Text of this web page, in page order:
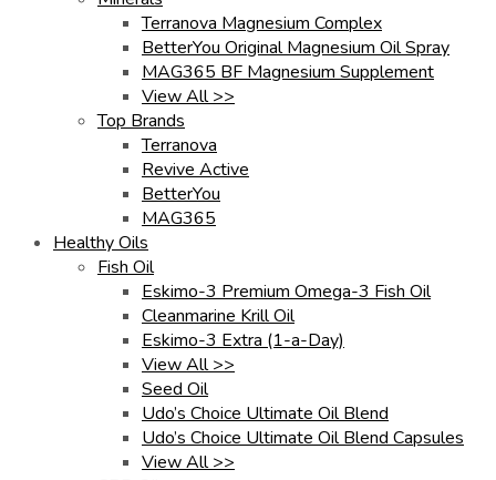
Terranova Magnesium Complex
BetterYou Original Magnesium Oil Spray
MAG365 BF Magnesium Supplement
View All >>
Top Brands
Terranova
Revive Active
BetterYou
MAG365
Healthy Oils
Fish Oil
Eskimo-3 Premium Omega-3 Fish Oil
Cleanmarine Krill Oil
Eskimo-3 Extra (1-a-Day)
View All >>
Seed Oil
Udo’s Choice Ultimate Oil Blend
Udo’s Choice Ultimate Oil Blend Capsules
View All >>